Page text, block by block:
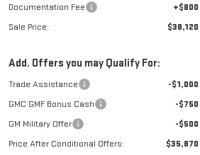
Documentation Fee
+$800
Sale Price:
$38,120
Add. Offers you may Qualify For:
Trade Assistance
-$1,000
GMC GMF Bonus Cash
-$750
GM Military Offer
-$500
Price After Conditional Offers:
$35,870